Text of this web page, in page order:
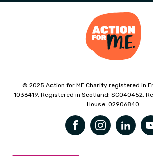
© 2025 Action for ME Charity registered in
1036419. Registered in Scotland: SC040452.
House: 02906840